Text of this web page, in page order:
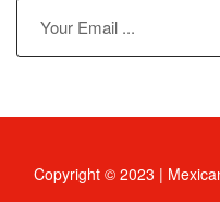
Copyright © 2023 |